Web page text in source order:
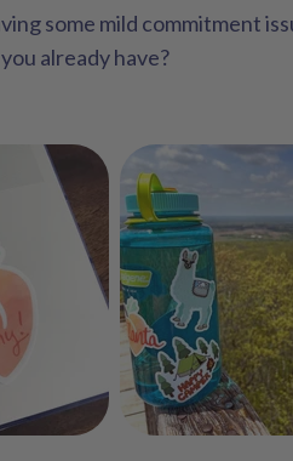
some mild commitment
already have?